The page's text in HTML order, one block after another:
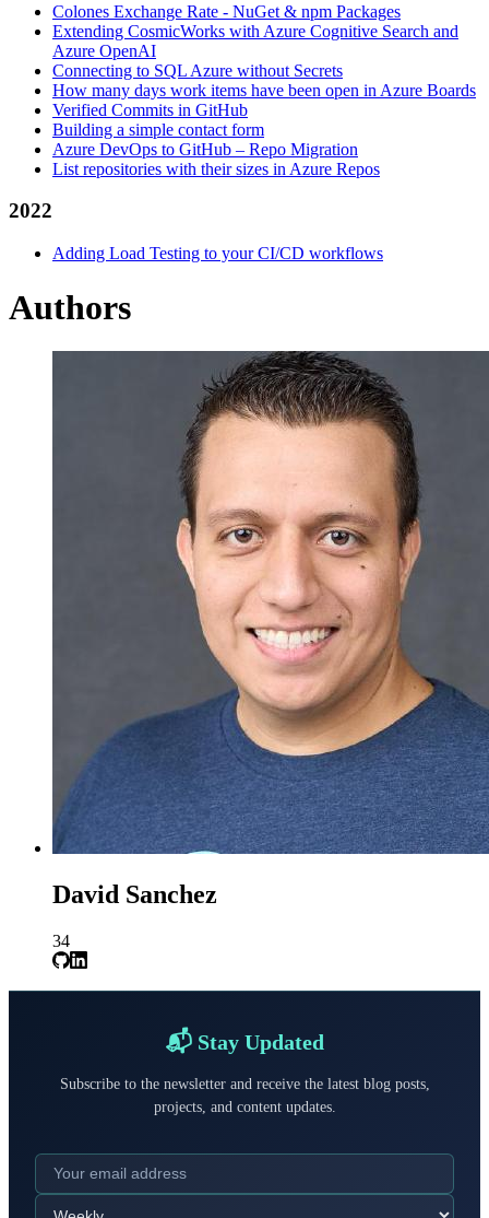
Colones Exchange Rate - NuGet & npm Packages
Extending CosmicWorks with Azure Cognitive Search and
Azure OpenAI
Connecting to SQL Azure without Secrets
How many days work items have been open in Azure Boards
Verified Commits in GitHub
Building a simple contact form
Azure DevOps to GitHub – Repo Migration
List repositories with their sizes in Azure Repos
2022
Adding Load Testing to your CI/CD workflows
Authors
David Sanchez
34
📬 Stay Updated
Subscribe to the newsletter and receive the latest blog posts,
projects, and content updates.